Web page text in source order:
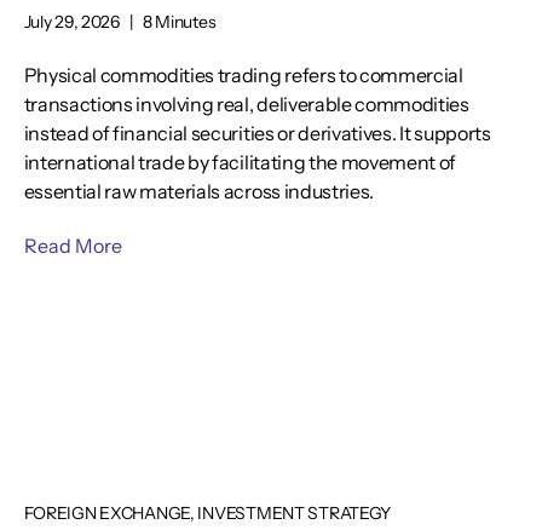
July 29, 2026 | 8 Minutes
Physical commodities trading refers to commercial
transactions involving real, deliverable commodities
instead of financial securities or derivatives. It supports
international trade by facilitating the movement of
essential raw materials across industries.
Read More
FOREIGN EXCHANGE, INVESTMENT STRATEGY